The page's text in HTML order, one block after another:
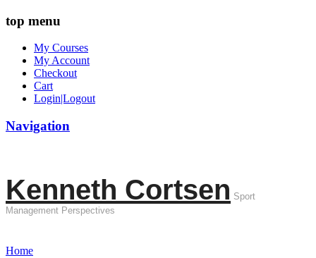
top menu
My Courses
My Account
Checkout
Cart
Login|Logout
Navigation
Kenneth Cortsen Sport
Management Perspectives
Home